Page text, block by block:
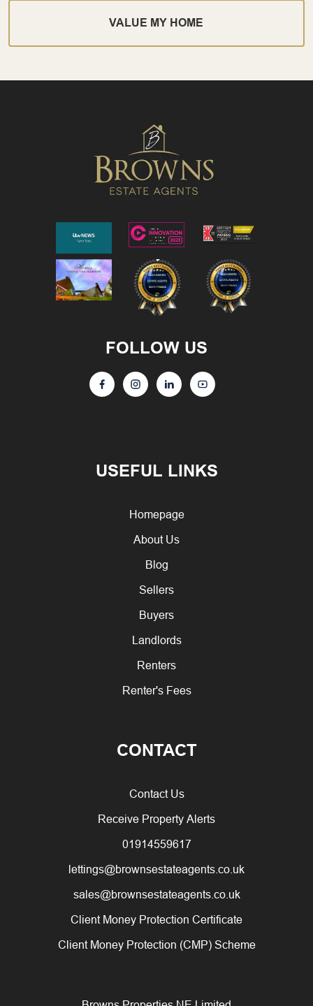
VALUE MY HOME
USEFUL LINKS
Homepage
About Us
Blog
Sellers
Buyers
Landlords
Renters
Renter's Fees
CONTACT
Contact Us
Receive Property Alerts
01914559617
lettings@brownsestateagents.co.uk
sales@brownsestateagents.co.uk
Client Money Protection Certificate
Client Money Protection (CMP) Scheme
FOLLOW US